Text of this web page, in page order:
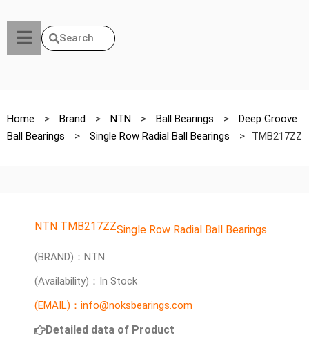
Search
Home > Brand > NTN > Ball Bearings >
Deep Groove
Ball Bearings
> Single Row Radial Ball Bearings > TMB217ZZ
NTN TMB217ZZSingle Row Radial Ball Bearings
(BRAND)：NTN
(Availability)：In Stock
(EMAIL)：info@noksbearings.com
Detailed data of Product